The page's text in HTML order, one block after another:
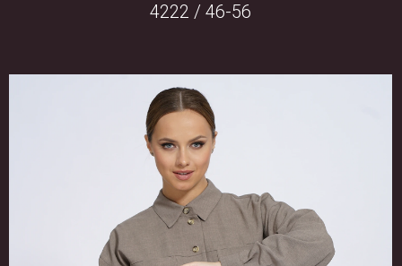
4222 / 46-56